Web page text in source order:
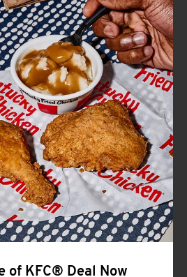
FIND
A
KFC
CLICK TO EXPAND OR COLLAPSE
MORE
Help
of KFC® Deal Now